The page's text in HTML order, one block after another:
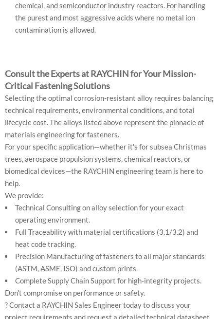
chemical, and semiconductor industry reactors. For handling
the purest and most aggressive acids where no metal ion
contamination is allowed.
Consult the Experts at RAYCHIN for Your Mission-
Critical Fastening Solutions
Selecting the optimal corrosion-resistant alloy requires balancing
technical requirements, environmental conditions, and total
lifecycle cost. The alloys listed above represent the pinnacle of
materials engineering for fasteners.
For your specific application—whether it's for subsea Christmas
trees, aerospace propulsion systems, chemical reactors, or
biomedical devices—the RAYCHIN engineering team is here to
help.
We provide:
Technical Consulting on alloy selection for your exact
operating environment.
Full Traceability with material certifications (3.1/3.2) and
heat code tracking.
Precision Manufacturing of fasteners to all major standards
(ASTM, ASME, ISO) and custom prints.
Complete Supply Chain Support for high-integrity projects.
Don't compromise on performance or safety.
? Contact a RAYCHIN Sales Engineer today to discuss your
project requirements and request a detailed technical datasheet